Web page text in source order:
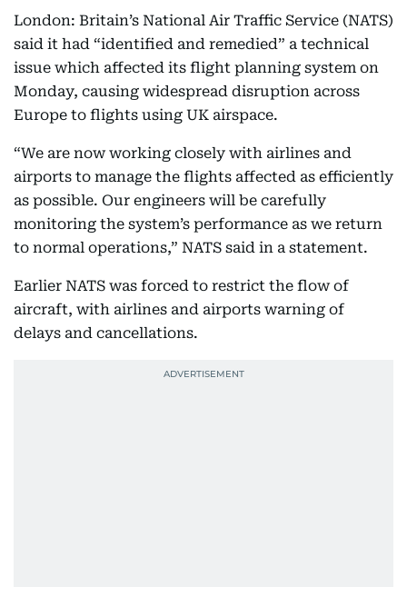
London: Britain’s National Air Traffic Service (NATS)
said it had “identified and remedied” a technical
issue which affected its flight planning system on
Monday, causing widespread disruption across
Europe to flights using UK airspace.
“We are now working closely with airlines and
airports to manage the flights affected as efficiently
as possible. Our engineers will be carefully
monitoring the system’s performance as we return
to normal operations,” NATS said in a statement.
Earlier NATS was forced to restrict the flow of
aircraft, with airlines and airports warning of
delays and cancellations.